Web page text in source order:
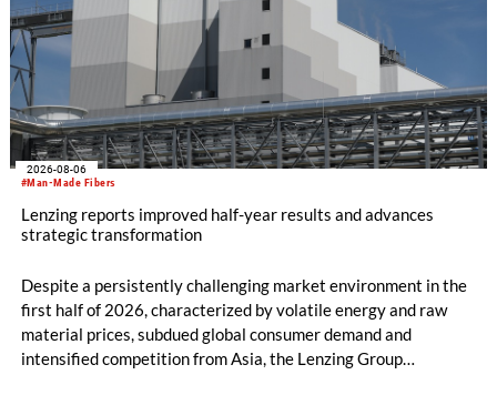
#Man-Made Fibers
2026-08-06
Lenzing reports improved half-year results and advances
strategic transformation
Despite a persistently challenging market environment in the
first half of 2026, characterized by volatile energy and raw
material prices, subdued global consumer demand and
intensified competition from Asia, the Lenzing Group